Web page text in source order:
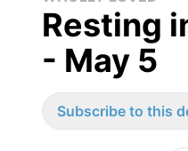
Resting
- May 5
Subscribe to this